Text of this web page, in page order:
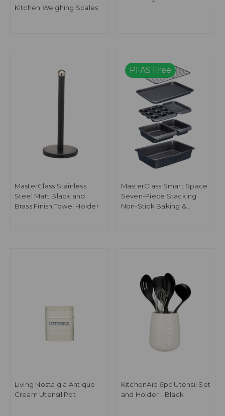
Kitchen Weighing Scales
MasterClass Stainless
Steel Matt Black and
Brass Finish Towel Holder
PFAS Free
MasterClass Smart Space
Seven-Piece Stacking
Non-Stick Baking &
Living Nostalgia Antique
Cream Utensil Pot
KitchenAid 6pc Utensil Set
and Holder - Black